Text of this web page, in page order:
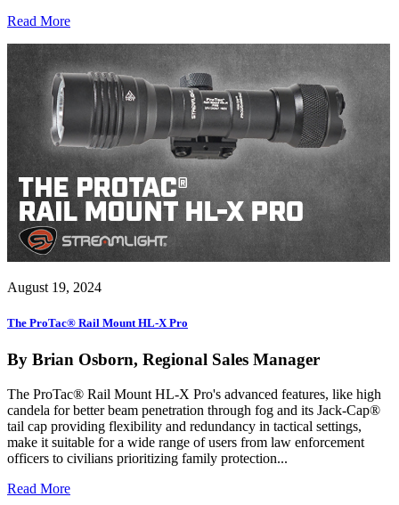
Read More
August 19, 2024
The ProTac® Rail Mount HL-X Pro
By Brian Osborn, Regional Sales Manager
The ProTac® Rail Mount HL-X Pro's advanced features, like high
candela for better beam penetration through fog and its Jack-Cap®
tail cap providing flexibility and redundancy in tactical settings,
make it suitable for a wide range of users from law enforcement
officers to civilians prioritizing family protection...
Read More